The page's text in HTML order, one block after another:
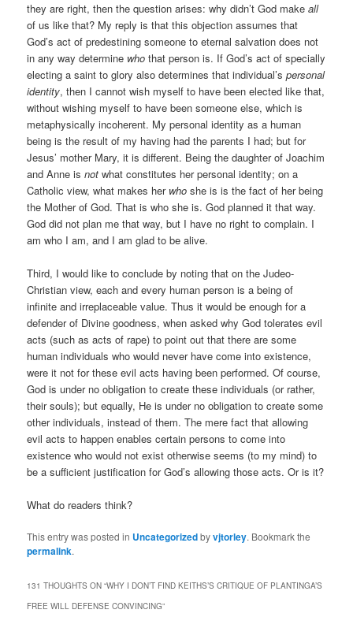
they are right, then the question arises: why didn’t God makeall
of us like that? My reply is that this objection assumes that
God’s act of predestining someone to eternal salvation does not
in any way determine who that person is. If God’s act of specially
electing a saint to glory also determines that individual’spersonal
identity, then I cannot wish myself to have been elected like that,
without wishing myself to have been someone else, which is
metaphysically incoherent. My personal identity as a human
being is the result of my having had the parents I had; but for
Jesus’ mother Mary, it is different. Being the daughter of Joachim
and Anne isnot what constitutes her personal identity; on a
Catholic view, what makes her who she is is the fact of her being
the Mother of God. That is who she is. God planned it that way.
God did not plan me that way, but I have no right to complain. I
am who I am, and I am glad to be alive.
Third, I would like to conclude by noting that on the Judeo-
Christian view, each and every human person is a being of
infinite and irreplaceable value. Thus it would be enough for a
defender of Divine goodness, when asked why God tolerates evil
acts (such as acts of rape) to point out that there are some
human individuals who would never have come into existence,
were it not for these evil acts having been performed. Of course,
God is under no obligation to create these individuals (or rather,
their souls); but equally, He is under no obligation to create some
other individuals, instead of them. The mere fact that allowing
evil acts to happen enables certain persons to come into
existence who would not exist otherwise seems (to my mind) to
be a sufficient justification for God’s allowing those acts. Or is it?
What do readers think?
This entry was posted in Uncategorizedbyvjtorley. Bookmark the
permalink.
131 THOUGHTS ON “WHY I DON’T FIND KEITHS’S CRITIQUE OF PLANTINGA’S
FREE WILL DEFENSE CONVINCING”